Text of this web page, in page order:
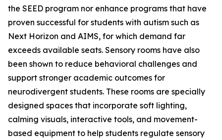
the SEED program nor enhance programs that have
proven successful for students with autism such as
Next Horizon and AIMS, for which demand far
exceeds available seats. Sensory rooms have also
been shown to reduce behavioral challenges and
support stronger academic outcomes for
neurodivergent students. These rooms are specially
designed spaces that incorporate soft lighting,
calming visuals, interactive tools, and movement-
based equipment to help students regulate sensory